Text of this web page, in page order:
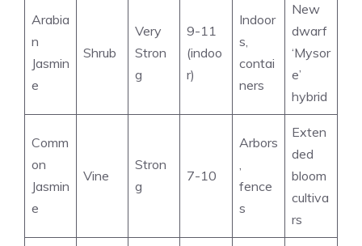
Arabia
n
Jasmin
e
Shrub
Very
Stron
g
9-11
(indoo
r)
Indoor
s,
contai
ners
New
dwarf
‘Mysor
e’
hybrid
Comm
on
Jasmin
e
Vine
Stron
g
7-10
Arbors
,
fence
s
Exten
ded
bloom
cultiva
rs